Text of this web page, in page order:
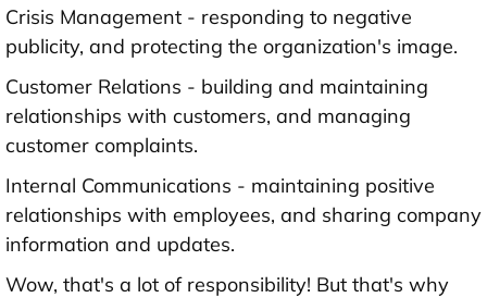
Crisis Management - responding to negative
publicity, and protecting the organization's image.
Customer Relations - building and maintaining
relationships with customers, and managing
customer complaints.
Internal Communications - maintaining positive
relationships with employees, and sharing company
information and updates.
Wow, that's a lot of responsibility! But that's why